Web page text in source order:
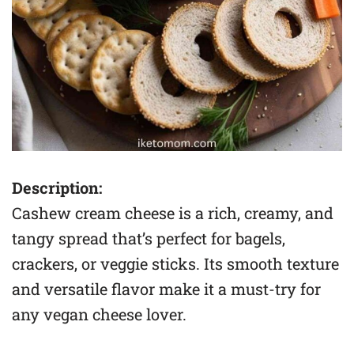
Description:
Cashew cream cheese is a rich, creamy, and
tangy spread that’s perfect for bagels,
crackers, or veggie sticks. Its smooth texture
and versatile flavor make it a must-try for
any vegan cheese lover.